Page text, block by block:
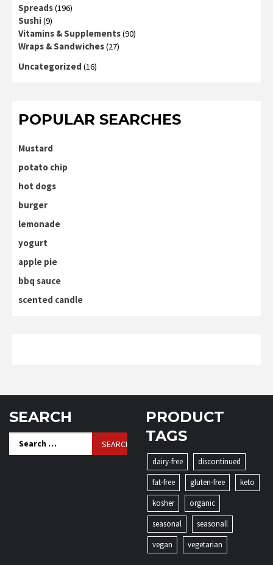
Spreads(196)
Sushi(9)
Vitamins & Supplements(90)
Wraps & Sandwiches(27)
Uncategorized (16)
POPULAR SEARCHES
Mustard
potato chip
hot dogs
burger
lemonade
yogurt
apple pie
bbq sauce
scented candle
SEARCH
Search
for:
PRODUCT
TAGS
dairy-free
discontinued
fat-free
gluten-free
keto
kosher
organic
seasonal
seasonall
vegan
vegetarian